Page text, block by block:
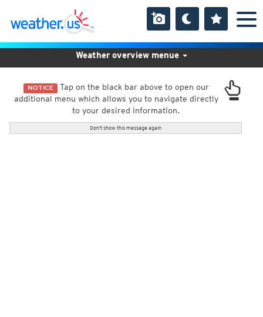
NOTICE Tap on the black bar above to open our
additional menu which allows you to navigate directly
to your desired information.
Don't show this message again
Weather overview menue